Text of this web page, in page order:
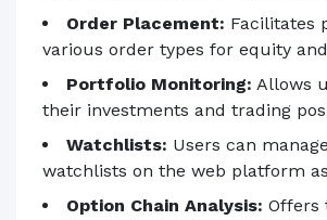
Order Placement: Facilitates
various order types for equity
Portfolio Monitoring: Allows
their investments and trading
Watchlists: Users can
watchlists on the web platform
Option Chain Analysis: Offers